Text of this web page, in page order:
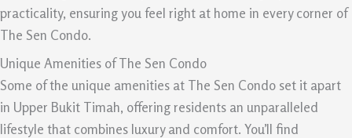
practicality, ensuring you feel right at home in every corner of
The Sen Condo.
Unique Amenities of The Sen Condo
Some of the unique amenities at The Sen Condo set it apart
in Upper Bukit Timah, offering residents an unparalleled
lifestyle that combines luxury and comfort. You’ll find